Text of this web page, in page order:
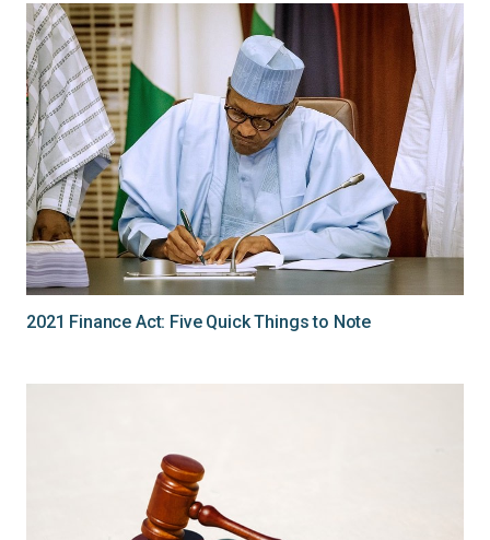
2021 Finance Act: Five Quick Things to Note